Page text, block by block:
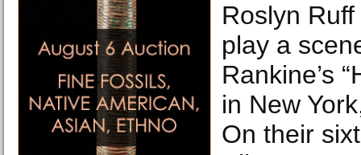
Roslyn
play a
Rankine’s
in New
On their